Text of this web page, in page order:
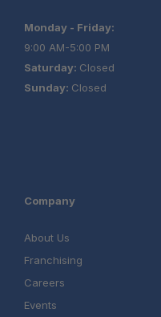
Monday - Friday:
9:00 AM-5:00 PM
Saturday: Closed
Sunday: Closed
Company
About Us
Franchising
Careers
Events